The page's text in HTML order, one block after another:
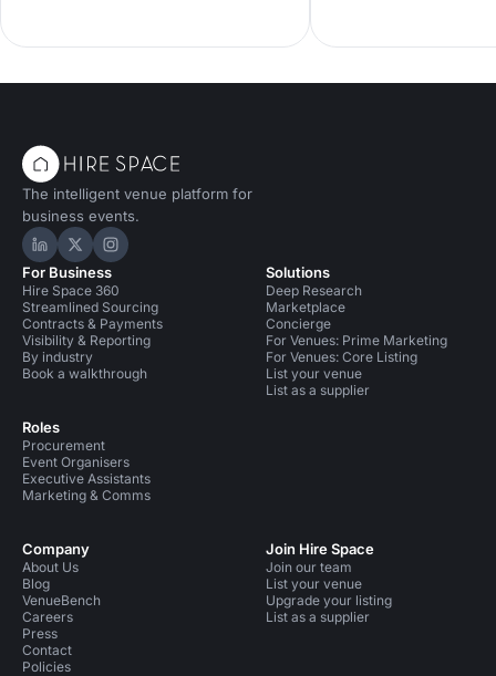
the natural way! Discover the perfect
room in London.
The intelligent venue platform for
business events.
Hire Space on LinkedIn
Hire Space on X
Hire Space on Instagram
For Business
Hire Space 360
Streamlined Sourcing
Contracts & Payments
Visibility & Reporting
By industry
Book a walkthrough
Roles
Procurement
Event Organisers
Executive Assistants
Marketing & Comms
Solutions
Deep Research
Marketplace
Concierge
For Venues: Prime Marketing
For Venues: Core Listing
List your venue
List as a supplier
Company
About Us
Blog
VenueBench
Careers
Press
Contact
Policies
Join Hire Space
Join our team
List your venue
Upgrade your listing
List as a supplier